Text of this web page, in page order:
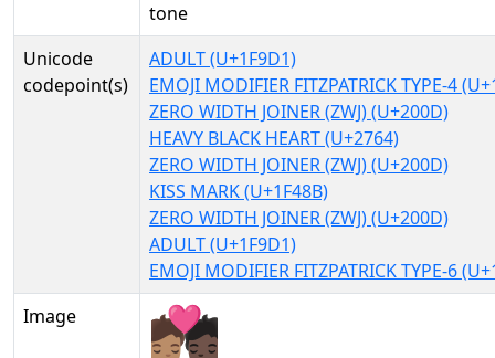
tone
Unicode
codepoint(s)
ADULT (U+1F9D1)
EMOJI MODIFIER FITZPATRICK TYPE-4
ZERO WIDTH JOINER (ZWJ) (U+200D)
HEAVY BLACK HEART (U+2764)
ZERO WIDTH JOINER (ZWJ) (U+200D)
KISS MARK (U+1F48B)
ZERO WIDTH JOINER (ZWJ) (U+200D)
ADULT (U+1F9D1)
EMOJI MODIFIER FITZPATRICK TYPE-6
Image